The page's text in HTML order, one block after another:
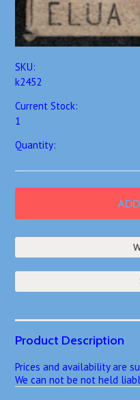
SKU:
k2452
Current Stock:
1
Quantity:
Product Description
Prices and availability are
We can not be not held